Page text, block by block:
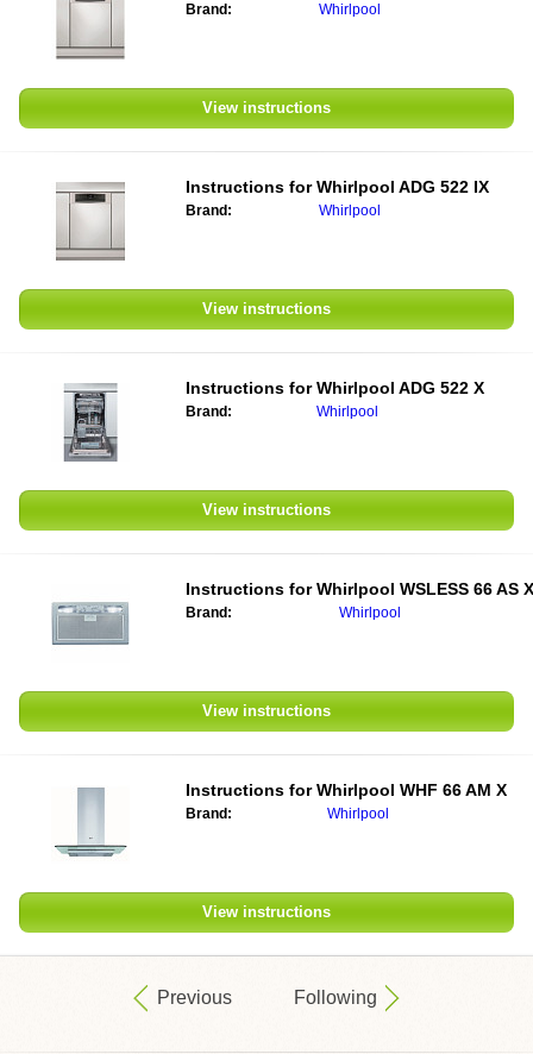
Brand: Whirlpool
View instructions
Instructions for Whirlpool ADG 522 IX
Brand: Whirlpool
View instructions
Instructions for Whirlpool ADG 522 X
Brand: Whirlpool
View instructions
Instructions for Whirlpool WSLESS 66 AS X
Brand: Whirlpool
View instructions
Instructions for Whirlpool WHF 66 AM X
Brand: Whirlpool
View instructions
Previous Following